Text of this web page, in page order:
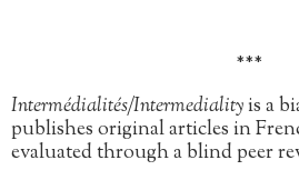
***
Intermédialités/Intermedialityis a
publishes original articles in
evaluated through a blind peer